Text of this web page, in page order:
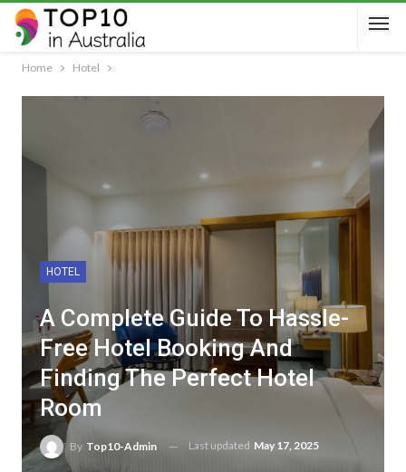
Home Hotel
HOTEL
A Complete Guide To Hassle-
Free Hotel Booking And
Finding The Perfect Hotel
Room
By Top10-Admin Last updated May 17, 2025